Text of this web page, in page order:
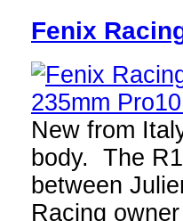
Fenix
New from
body. The
between
Racing